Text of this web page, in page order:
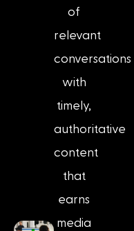
of
relevant
conversations
with
timely,
authoritative
content
that
earns
media